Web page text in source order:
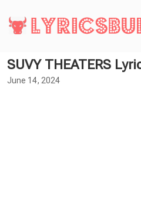
SUVY THEATERS
June 14, 2024